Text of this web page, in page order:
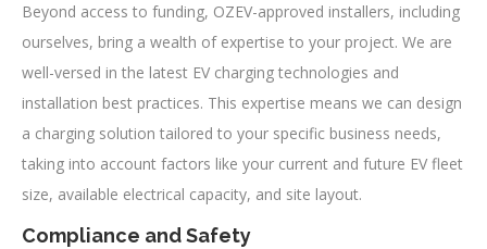
Beyond access to funding, OZEV-approved installers, including
ourselves, bring a wealth of expertise to your project. We are
well-versed in the latest EV charging technologies and
installation best practices. This expertise means we can design
a charging solution tailored to your specific business needs,
taking into account factors like your current and future EV fleet
size, available electrical capacity, and site layout.
Compliance and Safety